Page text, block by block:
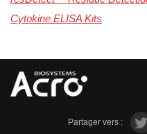
Cytokine ELISA Kits
Partager vers :